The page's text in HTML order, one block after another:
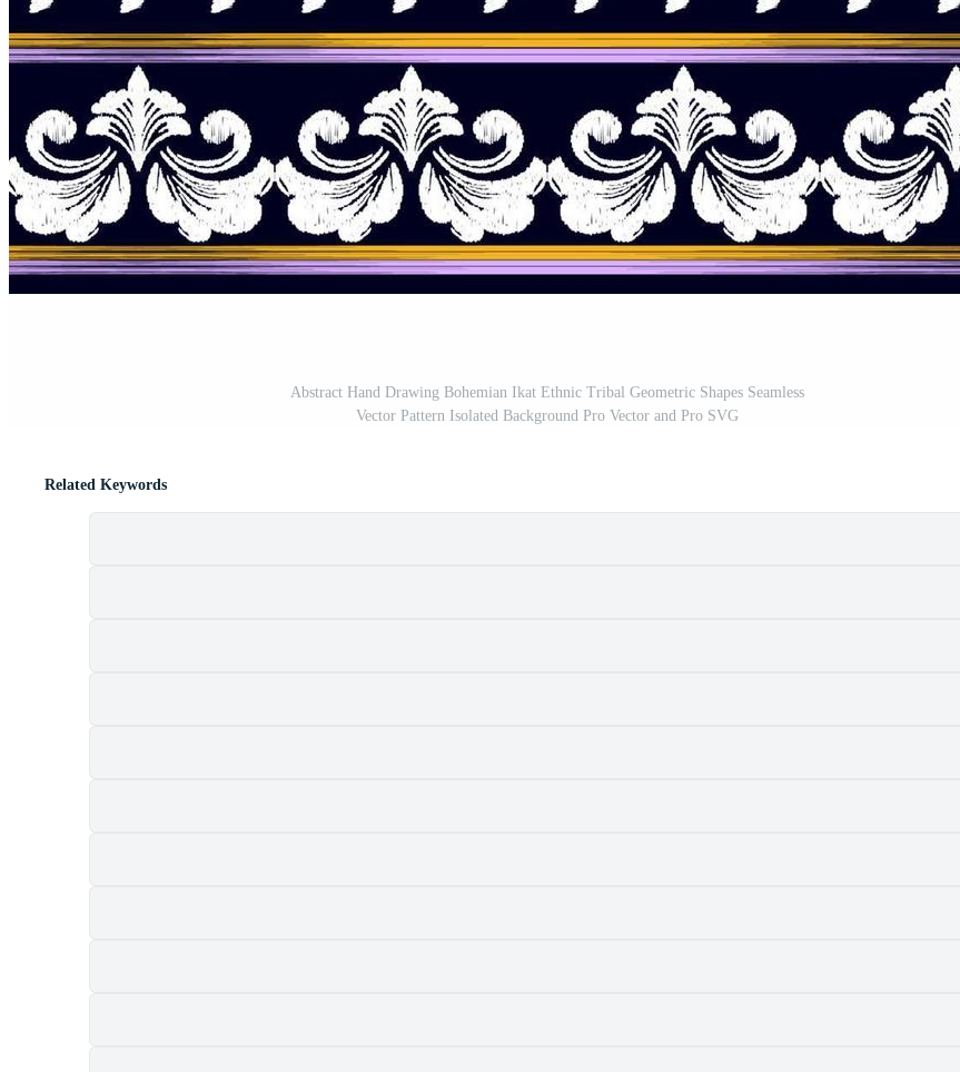
Abstract Hand Drawing Bohemian Ikat Ethnic Tribal Geometric Shapes Seamless
Vector Pattern Isolated Background Pro Vector and Pro SVG
Related Keywords